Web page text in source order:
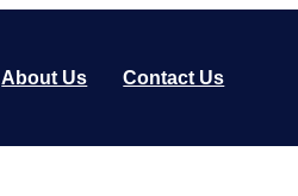
About Us Contact Us